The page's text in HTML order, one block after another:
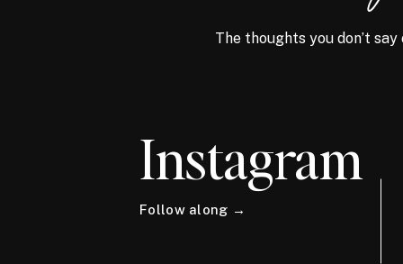
The thoughts you don’t
Instagram
Follow along →